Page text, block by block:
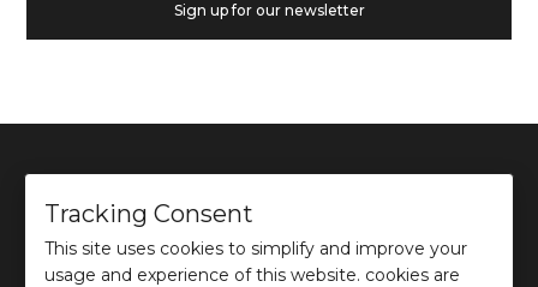
Sign up for our newsletter
©2026Ochre and Black Private Limited.
This site is protected by reCAPTCHA and the GooglePrivacy PolicyandTerms of use
Tracking Consent
This site uses cookies to simplify and improve your
usage and experience of this website. cookies are